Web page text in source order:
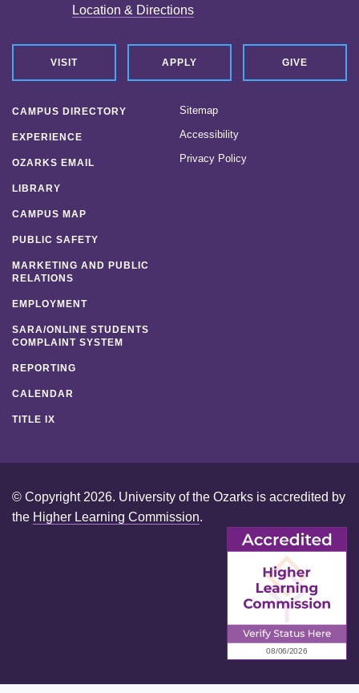
Location & Directions
VISIT APPLY GIVE
CAMPUS DIRECTORY
EXPERIENCE
OZARKS EMAIL
LIBRARY
CAMPUS MAP
PUBLIC SAFETY
MARKETING AND PUBLIC
RELATIONS
EMPLOYMENT
SARA/ONLINE STUDENTS
COMPLAINT SYSTEM
REPORTING
CALENDAR
TITLE IX
Sitemap
Accessibility
Privacy Policy
© Copyright 2026. University of the Ozarks is accredited by
the Higher Learning Commission.